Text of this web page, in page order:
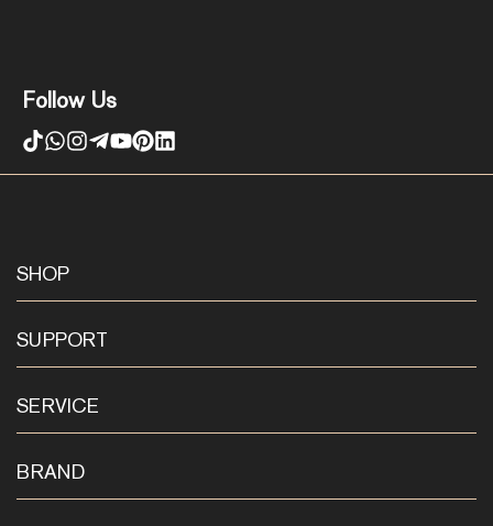
Follow Us
SHOP
SUPPORT
SERVICE
BRAND